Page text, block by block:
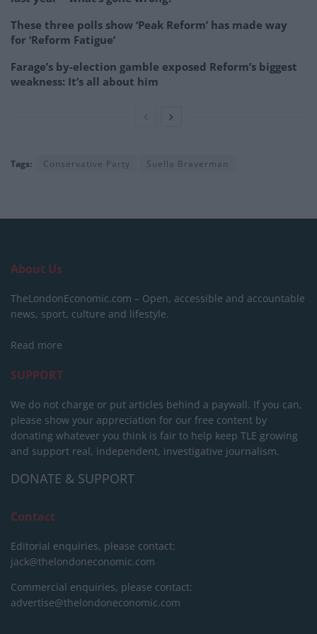
These three polls show ‘Peak Reform’ has made way
for ‘Reform Fatigue’
Farage’s by-election gamble exposed Reform’s biggest
weakness: It’s all about him
Tags: Conservative Party Suella Braverman
About Us
TheLondonEconomic.com – Open, accessible and accountable
news, sport, culture and lifestyle.
Read more
SUPPORT
We do not charge or put articles behind a paywall. If you can,
please show your appreciation for our free content by
donating whatever you think is fair to help keep TLE growing
and support real, independent, investigative journalism.
DONATE & SUPPORT
Contact
Editorial enquiries, please contact:
jack@thelondoneconomic.com
Commercial enquiries, please contact:
advertise@thelondoneconomic.com